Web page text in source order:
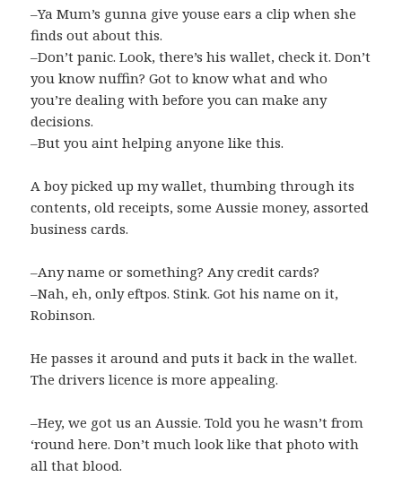
–Ya Mum’s gunna give youse ears a clip when she
finds out about this.
–Don’t panic. Look, there’s his wallet, check it. Don’t
you know nuffin? Got to know what and who
you’re dealing with before you can make any
decisions.
–But you aint helping anyone like this.
A boy picked up my wallet, thumbing through its
contents, old receipts, some Aussie money, assorted
business cards.
–Any name or something? Any credit cards?
–Nah, eh, only eftpos. Stink. Got his name on it,
Robinson.
He passes it around and puts it back in the wallet.
The drivers licence is more appealing.
–Hey, we got us an Aussie. Told you he wasn’t from
‘round here. Don’t much look like that photo with
all that blood.